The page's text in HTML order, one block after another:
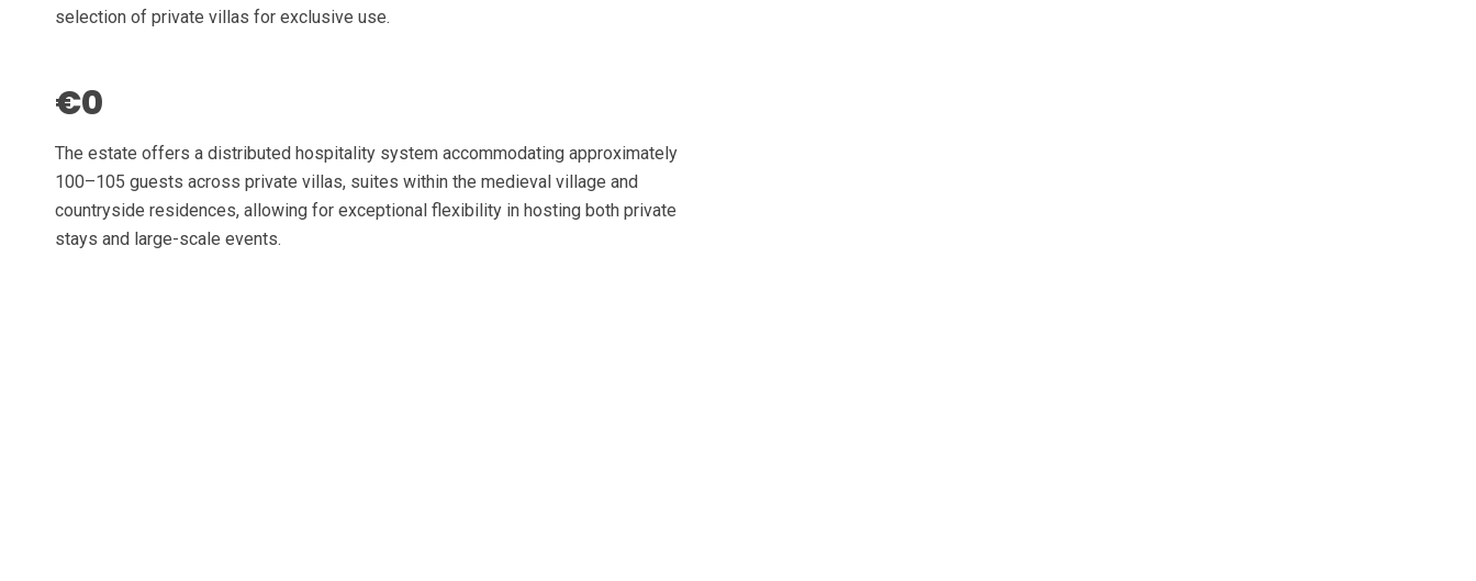
selection of private villas for exclusive use.
€0
The estate offers a distributed hospitality system accommodating approximately
100–105 guests across private villas, suites within the medieval village and
countryside residences, allowing for exceptional flexibility in hosting both private
stays and large-scale events.